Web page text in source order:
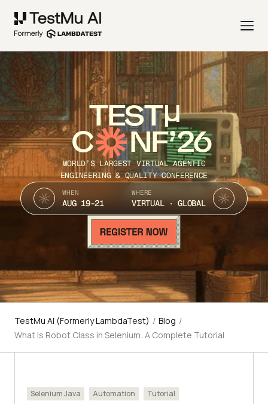
TEST
C NF’26
WORLD’S LARGEST VIRTUAL AGENTIC
ENGINEERING & QUALITY CONFERENCE
WHEN
AUG 19-21
WHERE
VIRTUAL · GLOBAL
TestMu AI (Formerly LambdaTest) / Blog /
What Is Robot Class in Selenium: A Complete Tutorial
Selenium Java Automation Tutorial